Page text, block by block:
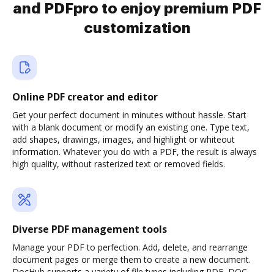
and PDFpro to enjoy premium PDF
customization
Online PDF creator and editor
Get your perfect document in minutes without hassle. Start
with a blank document or modify an existing one. Type text,
add shapes, drawings, images, and highlight or whiteout
information. Whatever you do with a PDF, the result is always
high quality, without rasterized text or removed fields.
Diverse PDF management tools
Manage your PDF to perfection. Add, delete, and rearrange
document pages or merge them to create a new document.